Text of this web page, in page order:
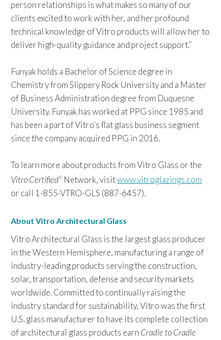
person relationships is what makes so many of our
clients excited to work with her, and her profound
technical knowledge of Vitro products will allow her to
deliver high-quality guidance and project support.”
Funyak holds a Bachelor of Science degree in
Chemistry from Slippery Rock University and a Master
of Business Administration degree from Duquesne
University. Funyak has worked at PPG since 1985 and
has been a part of Vitro’s flat glass business segment
since the company acquired PPG in 2016.
To learn more about products from Vitro Glass or the
Vitro Certified® Network, visitwww.vitroglazings.com
or call 1-855-VTRO-GLS (887-6457).
About Vitro Architectural Glass
Vitro Architectural Glass is the largest glass producer
in the Western Hemisphere, manufacturing a range of
industry-leading products serving the construction,
solar, transportation, defense and security markets
worldwide. Committed to continually raising the
industry standard for sustainability, Vitro was the first
U.S. glass manufacturer to have its complete collection
of architectural glass products earn Cradle to Cradle